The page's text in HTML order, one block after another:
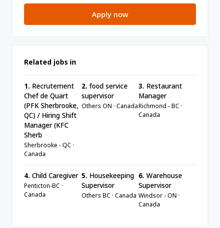
Apply now
Related jobs in
1. Recrutement
Chef de Quart
(PFK Sherbrooke,
QC) / Hiring Shift
Manager (KFC
Sherb
Sherbrooke - QC ·
Canada
2. food service
supervisor
Others ON · Canada
3. Restaurant
Manager
Richmond - BC ·
Canada
4. Child Caregiver
Penticton-BC ·
Canada
5. Housekeeping
Supervisor
Others BC · Canada
6. Warehouse
Supervisor
Windsor - ON ·
Canada